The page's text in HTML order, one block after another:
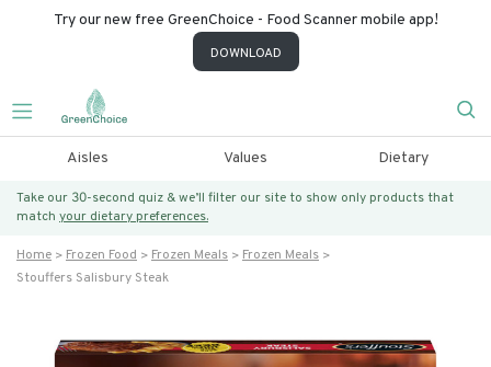
Try our new free GreenChoice - Food Scanner mobile app!
DOWNLOAD
Aisles Values Dietary
Take our 30-second quiz & we’ll filter our site to show only products that
match your dietary preferences.
Home Frozen Food Frozen Meals
Frozen Meals
Stouffers Salisbury Steak